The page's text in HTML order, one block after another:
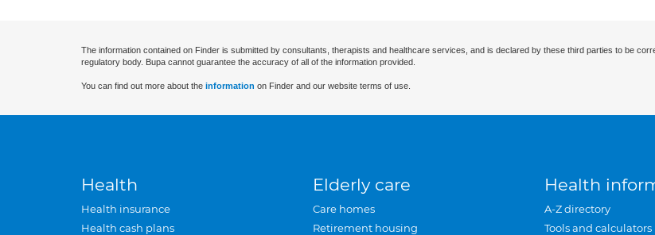
The information contained on Finder is submitted by consultants, therapists and healthcare services, and is declared by these third parties to be
regulatory body. Bupa cannot guarantee the accuracy of all of the information provided.
You can find out more about the information on Finder and our website terms of use.
Health
Health insurance
Health cash plans
Elderly care
Care homes
Retirement housing
Health
A-Z directory
Tools and calculators